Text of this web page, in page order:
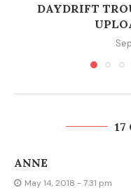
DAYDRIFT
17
ANNE
May 14, 2018 - 7:31 pm